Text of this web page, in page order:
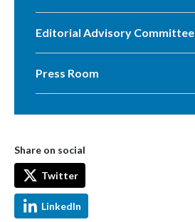
Editorial Advisory Committee
Press Room
Share on social
Twitter
LinkedIn